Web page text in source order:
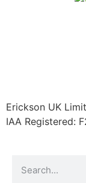
Erickson UK
IAA Registered: